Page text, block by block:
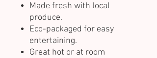
Made fresh with local
produce.
Eco-packaged for easy
entertaining.
Great hot or at room